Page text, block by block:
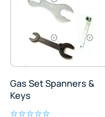
Gas Set Spanners &
Keys